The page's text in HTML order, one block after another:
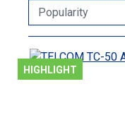
HIGHLIGHT